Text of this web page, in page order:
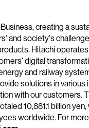
creating a
and society's
Hitachi
digital
and railway
solutions in various
with our customers.
10,881.1 billion
worldwide. For